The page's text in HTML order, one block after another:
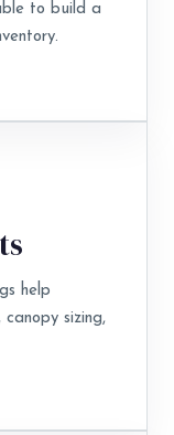
to build a
help
sizing,